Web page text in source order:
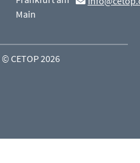
Main
© CETOP 2026